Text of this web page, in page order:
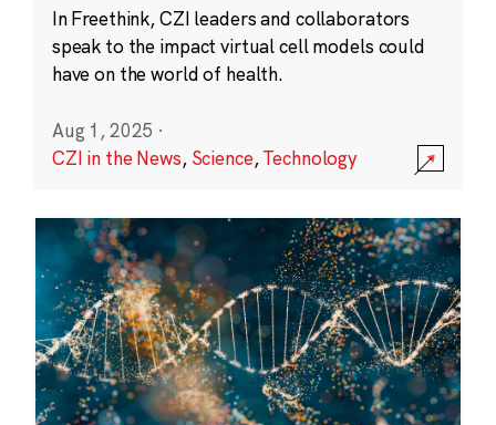
In Freethink, CZI leaders and collaborators
speak to the impact virtual cell models could
have on the world of health.
Aug 1, 2025 ·
CZI in the News, Science,Technology